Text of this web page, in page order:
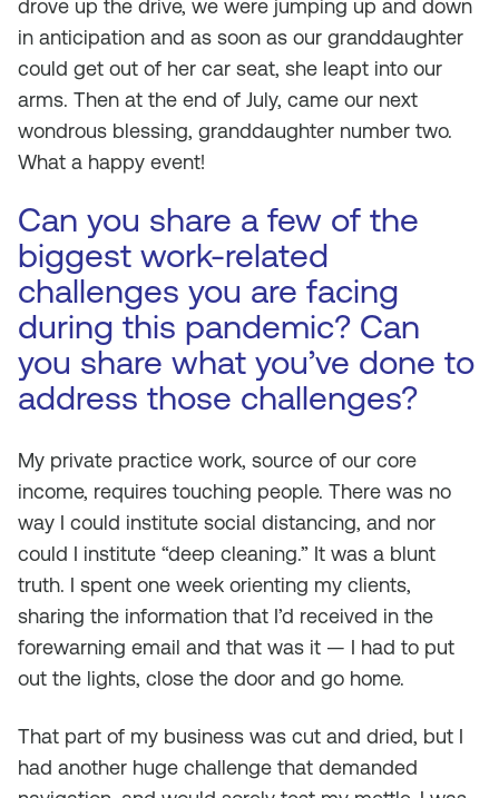
drove up the drive, we were jumping up and down
in anticipation and as soon as our granddaughter
could get out of her car seat, she leapt into our
arms. Then at the end of July, came our next
wondrous blessing, granddaughter number two.
What a happy event!
Can you share a few of the
biggest work-related
challenges you are facing
during this pandemic? Can
you share what you’ve done to
address those challenges?
My private practice work, source of our core
income, requires touching people. There was no
way I could institute social distancing, and nor
could I institute “deep cleaning.” It was a blunt
truth. I spent one week orienting my clients,
sharing the information that I’d received in the
forewarning email and that was it — I had to put
out the lights, close the door and go home.
That part of my business was cut and dried, but I
had another huge challenge that demanded